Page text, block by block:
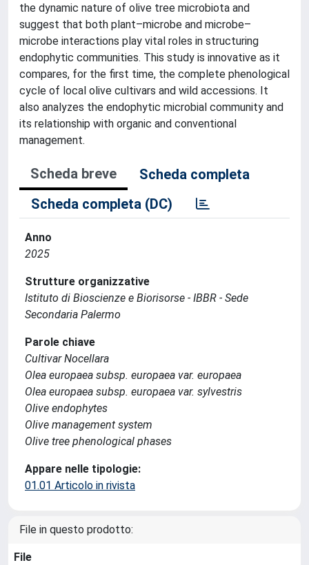
the dynamic nature of olive tree microbiota and
suggest that both plant–microbe and microbe–
microbe interactions play vital roles in structuring
endophytic communities. This study is innovative as it
compares, for the first time, the complete phenological
cycle of local olive cultivars and wild accessions. It
also analyzes the endophytic microbial community and
its relationship with organic and conventional
management.
Scheda breve
Scheda completa
Scheda completa (DC)
Anno
2025
Strutture organizzative
Istituto di Bioscienze e Biorisorse - IBBR - Sede
Secondaria Palermo
Parole chiave
Cultivar Nocellara
Olea europaea subsp. europaea var. europaea
Olea europaea subsp. europaea var. sylvestris
Olive endophytes
Olive management system
Olive tree phenological phases
Appare nelle tipologie:
01.01 Articolo in rivista
File in questo prodotto:
File